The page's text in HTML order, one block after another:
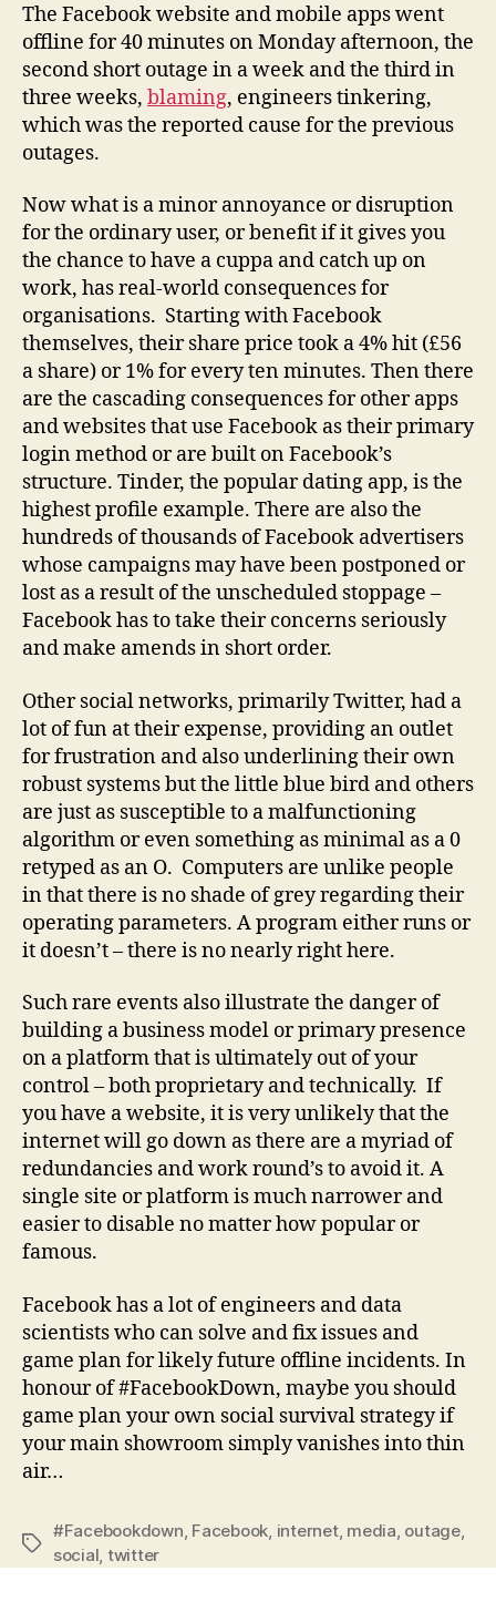
The Facebook website and mobile apps went
offline for 40 minutes on Monday afternoon, the
second short outage in a week and the third in
three weeks, blaming, engineers tinkering,
which was the reported cause for the previous
outages.
Now what is a minor annoyance or disruption
for the ordinary user, or benefit if it gives you
the chance to have a cuppa and catch up on
work, has real-world consequences for
organisations. Starting with Facebook
themselves, their share price took a 4% hit (£56
a share) or 1% for every ten minutes. Then there
are the cascading consequences for other apps
and websites that use Facebook as their primary
login method or are built on Facebook’s
structure. Tinder, the popular dating app, is the
highest profile example. There are also the
hundreds of thousands of Facebook advertisers
whose campaigns may have been postponed or
lost as a result of the unscheduled stoppage –
Facebook has to take their concerns seriously
and make amends in short order.
Other social networks, primarily Twitter, had a
lot of fun at their expense, providing an outlet
for frustration and also underlining their own
robust systems but the little blue bird and others
are just as susceptible to a malfunctioning
algorithm or even something as minimal as a 0
retyped as an O. Computers are unlike people
in that there is no shade of grey regarding their
operating parameters. A program either runs or
it doesn’t – there is no nearly right here.
Such rare events also illustrate the danger of
building a business model or primary presence
on a platform that is ultimately out of your
control – both proprietary and technically. If
you have a website, it is very unlikely that the
internet will go down as there are a myriad of
redundancies and work round’s to avoid it. A
single site or platform is much narrower and
easier to disable no matter how popular or
famous.
Facebook has a lot of engineers and data
scientists who can solve and fix issues and
game plan for likely future offline incidents. In
honour of #FacebookDown, maybe you should
game plan your own social survival strategy if
your main showroom simply vanishes into thin
air…
#Facebookdown Facebook internet, media outage,
social twitter